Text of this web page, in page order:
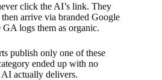
click the AI’s link. They
arrive via branded Google
logs them as organic.
publish only one of these
ended up with no
actually delivers.